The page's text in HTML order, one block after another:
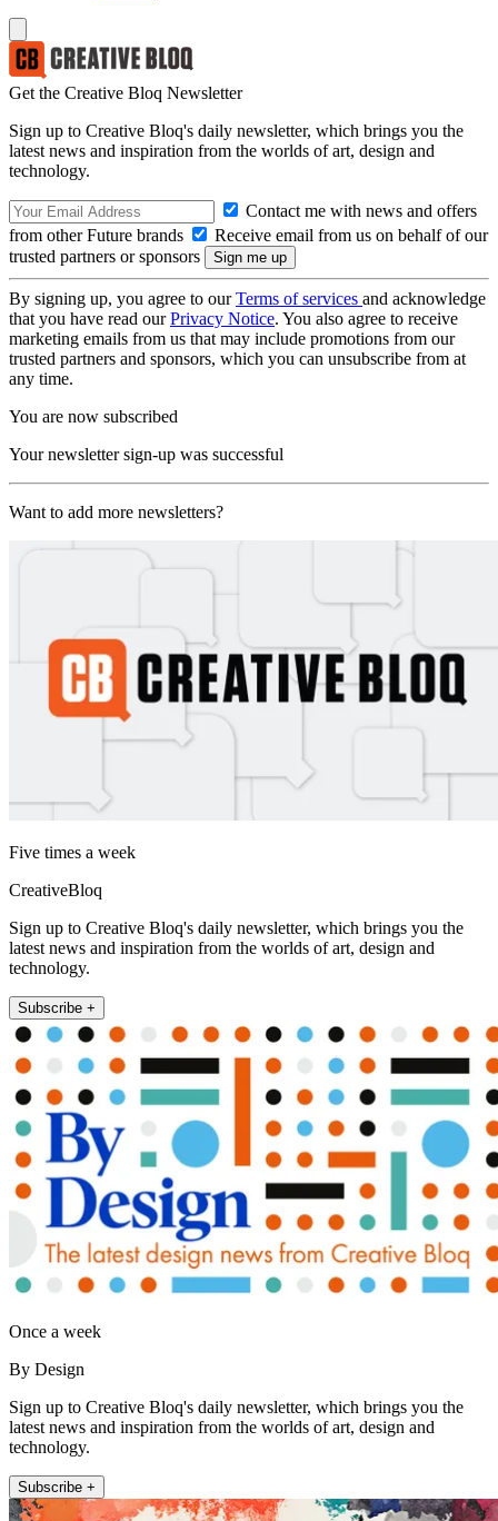
Get the Creative Bloq Newsletter
Sign up to Creative Bloq's daily newsletter, which brings you the
latest news and inspiration from the worlds of art, design and
technology.
Contact me with news and offers
from other Future brands
Receive email from us on behalf of our
trusted partners or sponsors
By signing up, you agree to ourTerms of services and acknowledge
that you have read ourPrivacy Notice. You also agree to receive
marketing emails from us that may include promotions from our
trusted partners and sponsors, which you can unsubscribe from at
any time.
You are now subscribed
Your newsletter sign-up was successful
Want to add more newsletters?
Five times a week
CreativeBloq
Sign up to Creative Bloq's daily newsletter, which brings you the
latest news and inspiration from the worlds of art, design and
technology.
Subscribe +
Once a week
By Design
Sign up to Creative Bloq's daily newsletter, which brings you the
latest news and inspiration from the worlds of art, design and
technology.
Subscribe +